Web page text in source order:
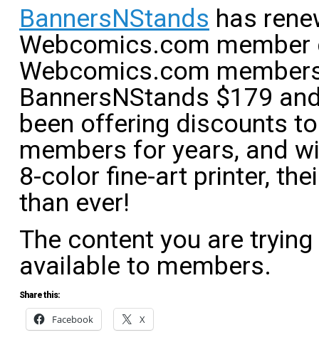
BannersNStands has
Webcomics.com
Webcomics.com
BannersNStands $179
been offering discounts
members for years, and
8-color fine-art printer,
than ever!
The content you are
available to members.
Share this:
Facebook X